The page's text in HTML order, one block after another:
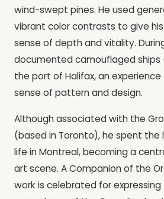
wind-swept pines. He used
vibrant color contrasts to give
sense of depth and vitality.
documented camouflaged ships
the port of Halifax, an
sense of pattern and design.
Although associated with the
(based in Toronto), he spent the
life in Montreal, becoming a
art scene. A Companion of the
work is celebrated for